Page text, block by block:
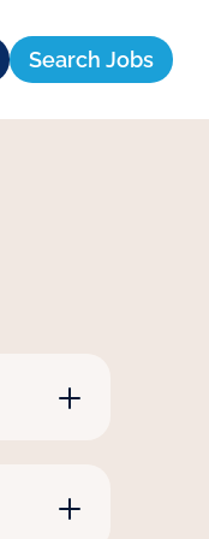
Search Jobs
and